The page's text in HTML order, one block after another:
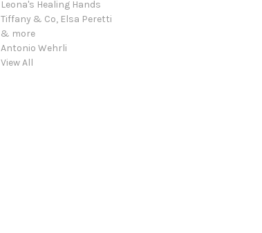
Leona's Healing Hands
Tiffany & Co, Elsa Peretti
& more
Antonio Wehrli
View All